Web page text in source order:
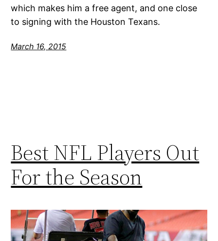
which makes him a free agent, and one close
to signing with the Houston Texans.
March 16, 2015
Best NFL Players Out
For the Season